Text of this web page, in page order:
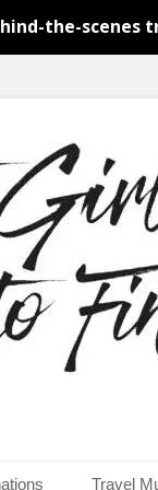
to
the world.
Travel